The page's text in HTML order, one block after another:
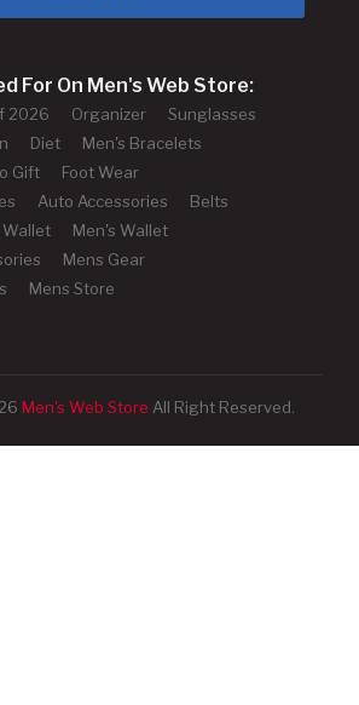
For On Men's Web Store:
2026 Organizer
Sunglasses
Diet
Men's Bracelets
Gift
Foot Wear
Auto Accessories
Belts
Men's Wallet
Mens Gear
Mens Store
Men's Web Store All Right Reserved.